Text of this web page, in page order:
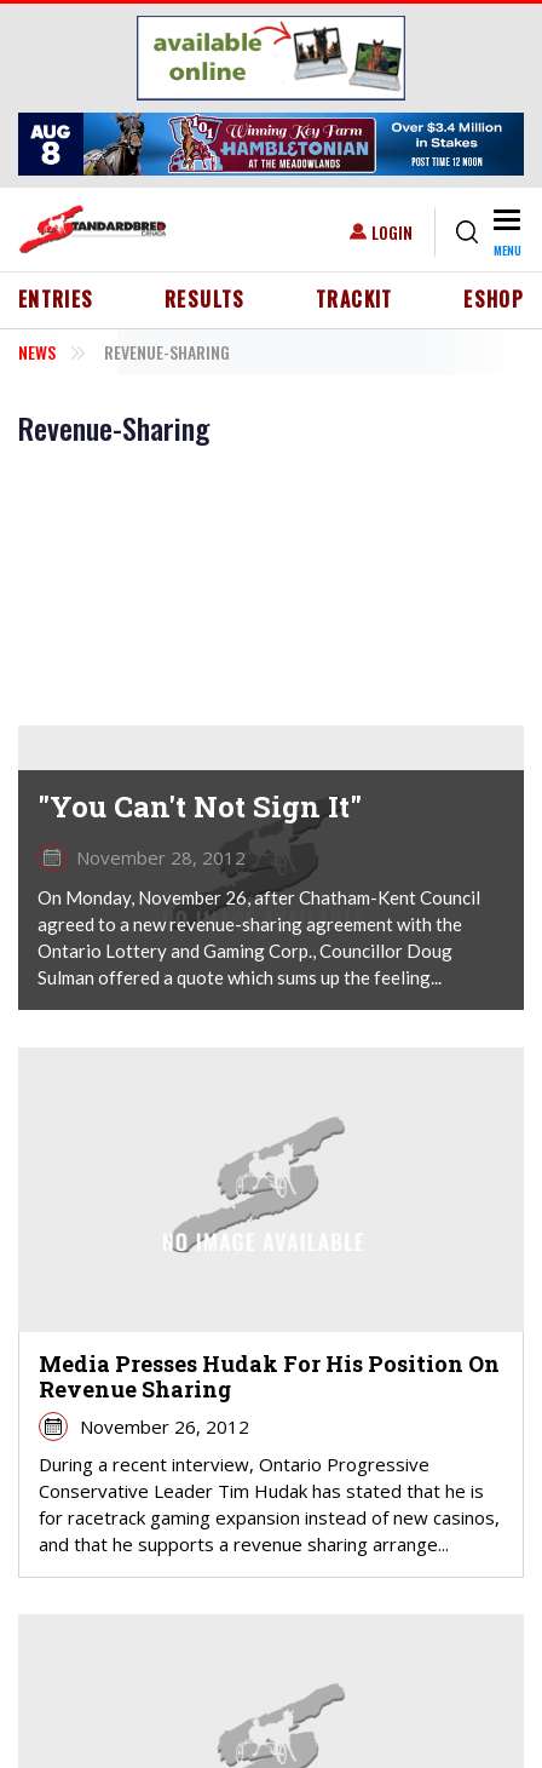
Skip to main content
USER ACCOUNT MENU
LOGIN
MENU
HEADER MENU
ENTRIES RESULTS TRACKIT ESHOP
NEWS REVENUE-SHARING
Revenue-Sharing
"You Can't Not Sign It"
November 28, 2012
On Monday, November 26, after Chatham-Kent Council
agreed to a new revenue-sharing agreement with the
Ontario Lottery and Gaming Corp., Councillor Doug
Sulman offered a quote which sums up the feeling...
Media Presses Hudak For His Position On
Revenue Sharing
November 26, 2012
During a recent interview, Ontario Progressive
Conservative Leader Tim Hudak has stated that he is
for racetrack gaming expansion instead of new casinos,
and that he supports a revenue sharing arrange...